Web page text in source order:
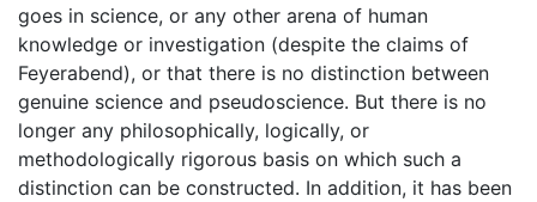
goes in science, or any other arena of human
knowledge or investigation (despite the claims of
Feyerabend), or that there is no distinction between
genuine science and pseudoscience. But there is no
longer any philosophically, logically, or
methodologically rigorous basis on which such a
distinction can be constructed. In addition, it has been